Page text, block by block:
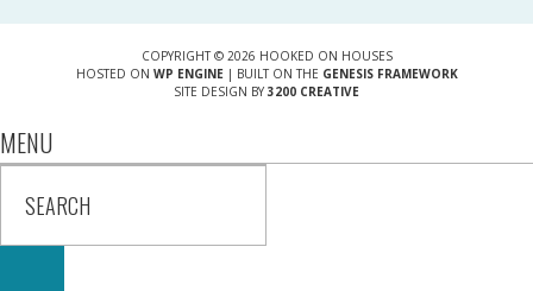
COPYRIGHT © 2026 HOOKED ON HOUSES
HOSTED ON WP ENGINE| BUILT ON THE GENESIS FRAMEWORK
SITE DESIGN BY 3200 CREATIVE
MENU